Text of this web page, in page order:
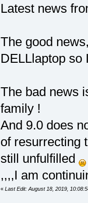
Latest news
The good
DELLlaptop so
The bad news
family !
And 9.0 does
of resurrecting
still unfulfilled
,,,,I am
« Last Edit: August 18, 2019,